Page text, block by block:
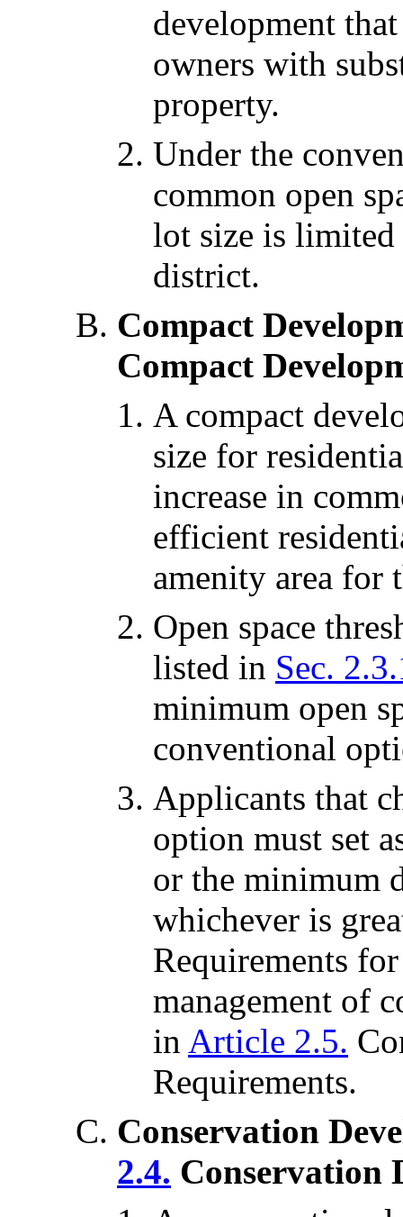
development
owners with
property.
Under the
common open
lot size is limited
district.
Compact
Compact
A compact
size for
increase in
efficient
amenity area for
Open space
listed in Sec.
minimum open
conventional
Applicants that
option must set
or the minimum
whichever is
Requirements
management of
in Article 2.5.
Requirements.
Conservation
2.4. Conservation